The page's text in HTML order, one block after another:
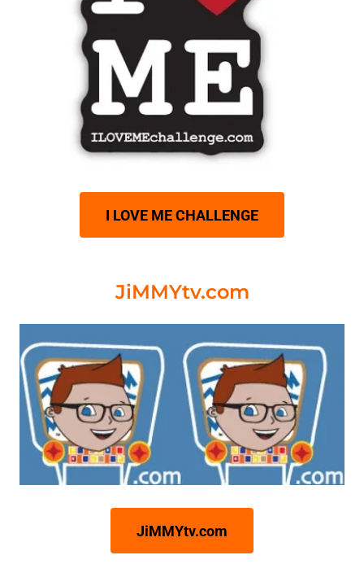
I LOVE ME CHALLENGE
JiMMYtv.com
JiMMYtv.com